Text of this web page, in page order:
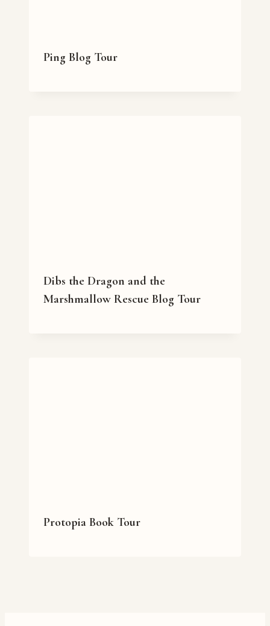
Ping Blog Tour
Dibs the Dragon and the
Marshmallow Rescue Blog Tour
Protopia Book Tour